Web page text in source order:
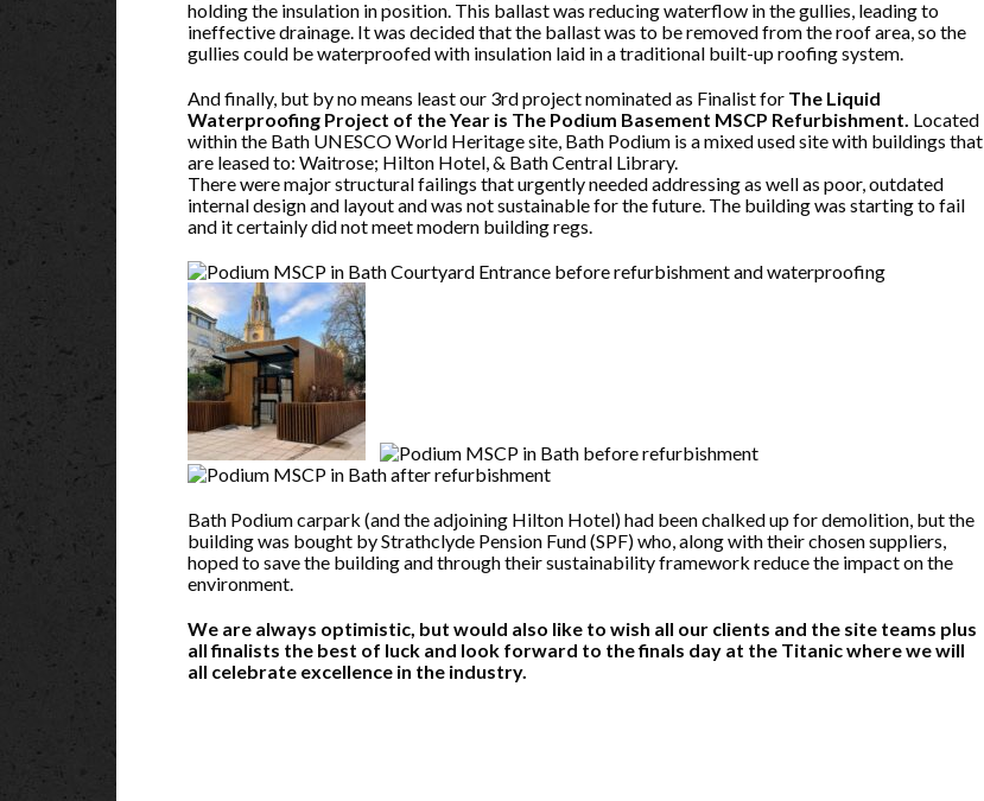
holding the insulation in position. This ballast was reducing waterflow in the gullies, leading to
ineffective drainage. It was decided that the ballast was to be removed from the roof area, so the
gullies could be waterproofed with insulation laid in a traditional built-up roofing system.
And finally, but by no means least our 3rd project nominated as Finalist for The Liquid
Waterproofing Project of the Year is The Podium Basement MSCP Refurbishment. Located
within the Bath UNESCO World Heritage site, Bath Podium is a mixed used site with buildings that
are leased to: Waitrose; Hilton Hotel, & Bath Central Library.
There were major structural failings that urgently needed addressing as well as poor, outdated
internal design and layout and was not sustainable for the future. The building was starting to fail
and it certainly did not meet modern building regs.
Bath Podium carpark (and the adjoining Hilton Hotel) had been chalked up for demolition, but the
building was bought by Strathclyde Pension Fund (SPF) who, along with their chosen suppliers,
hoped to save the building and through their sustainability framework reduce the impact on the
environment.
We are always optimistic, but would also like to wish all our clients and the site teams plus
all finalists the best of luck and look forward to the finals day at the Titanic where we will
all celebrate excellence in the industry.